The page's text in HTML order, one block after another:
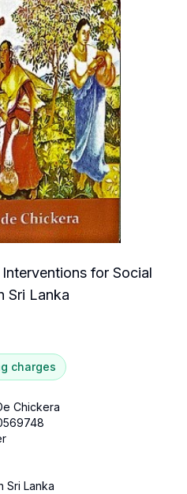
for Social
Sri Lanka
charges
Chickera
Sri Lanka